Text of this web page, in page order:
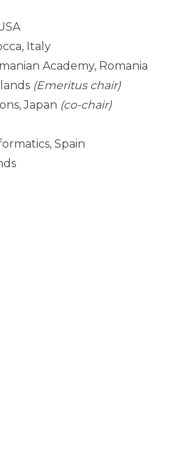
Italy
Academy, Romania
(Emeritus chair)
Japan (co-chair)
Spain